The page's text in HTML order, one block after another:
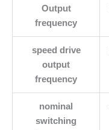
Output
frequency
speed drive
output
frequency
nominal
switching